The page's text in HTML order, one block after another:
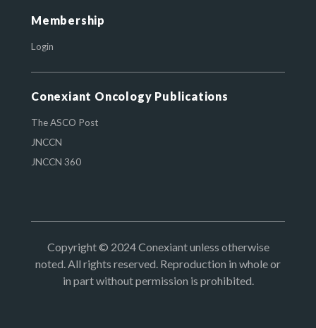
Membership
Login
Conexiant Oncology Publications
The ASCO Post
JNCCN
JNCCN 360
Copyright © 2024 Conexiant unless otherwise
noted. All rights reserved. Reproduction in whole or
in part without permission is prohibited.